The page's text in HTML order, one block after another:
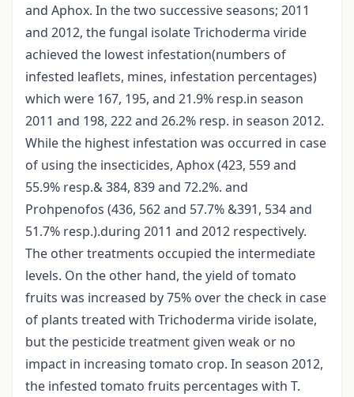
and Aphox. In the two successive seasons; 2011
and 2012, the fungal isolate Trichoderma viride
achieved the lowest infestation(numbers of
infested leaflets, mines, infestation percentages)
which were 167, 195, and 21.9% resp.in season
2011 and 198, 222 and 26.2% resp. in season 2012.
While the highest infestation was occurred in case
of using the insecticides, Aphox (423, 559 and
55.9% resp.& 384, 839 and 72.2%. and
Prohpenofos (436, 562 and 57.7% &391, 534 and
51.7% resp.).during 2011 and 2012 respectively.
The other treatments occupied the intermediate
levels. On the other hand, the yield of tomato
fruits was increased by 75% over the check in case
of plants treated with Trichoderma viride isolate,
but the pesticide treatment given weak or no
impact in increasing tomato crop. In season 2012,
the infested tomato fruits percentages with T.